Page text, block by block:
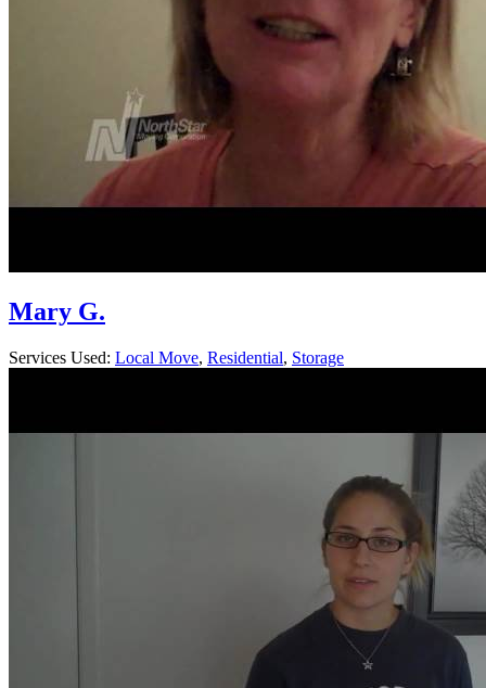
Mary G.
Services Used: Local Move, Residential, Storage